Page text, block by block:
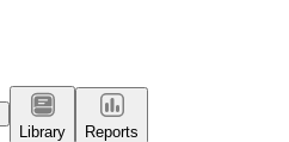
Library
Reports